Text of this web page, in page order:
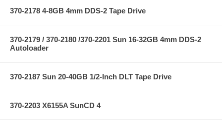
370-2178 4-8GB 4mm DDS-2 Tape Drive
370-2179 / 370-2180 /370-2201 Sun 16-32GB 4mm DDS-2
Autoloader
370-2187 Sun 20-40GB 1/2-Inch DLT Tape Drive
370-2203 X6155A SunCD 4